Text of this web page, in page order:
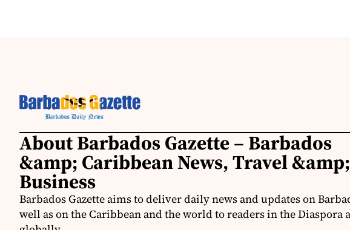
About Barbados Gazette – Barbados
&amp; Caribbean News, Travel &amp;
Business
Barbados Gazette aims to deliver daily news and updates on
well as on the Caribbean and the world to readers in the Diaspora